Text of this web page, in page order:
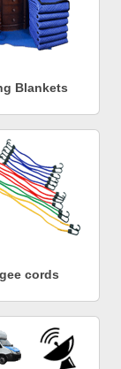
Blankets
cords